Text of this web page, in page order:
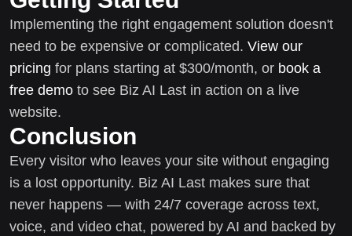
Implementing the right engagement solution doesn't
need to be expensive or complicated. View our
pricing for plans starting at $300/month, or book a
free demo to see Biz AI Last in action on a live
website.
Conclusion
Every visitor who leaves your site without engaging
is a lost opportunity. Biz AI Last makes sure that
never happens — with 24/7 coverage across text,
voice, and video chat, powered by AI and backed by